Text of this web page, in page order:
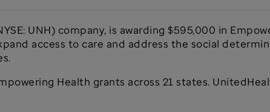
UNH) company, is awarding $595,000 in
access to care and address the social
Health grants across 21 states.